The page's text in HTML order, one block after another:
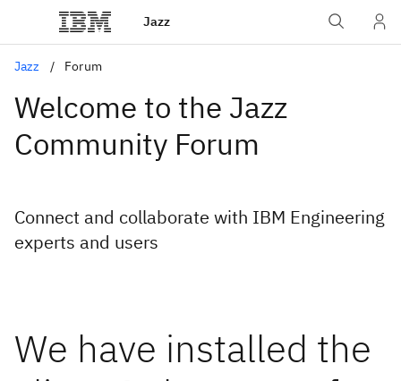
Jazz
Jazz Forum
Welcome to the Jazz
Community Forum
Connect and collaborate with IBM Engineering
experts and users
We have installed the